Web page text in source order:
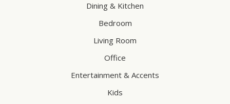
Dining & Kitchen
Bedroom
Living Room
Office
Entertainment & Accents
Kids